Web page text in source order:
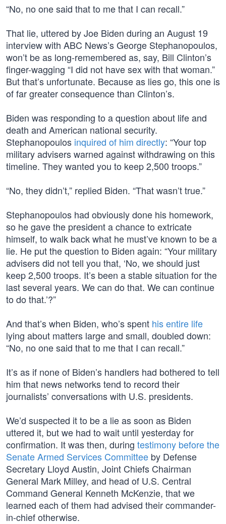
“No, no one said that to me that I can recall.”
That lie, uttered by Joe Biden during an August 19
interview with ABC News’s George Stephanopoulos,
won’t be as long-remembered as, say, Bill Clinton’s
finger-wagging “I did not have sex with that woman.”
But that’s unfortunate. Because as lies go, this one is
of far greater consequence than Clinton’s.
Biden was responding to a question about life and
death and American national security.
Stephanopoulos inquired of him directly: “Your top
military advisers warned against withdrawing on this
timeline. They wanted you to keep 2,500 troops.”
“No, they didn’t,” replied Biden. “That wasn’t true.”
Stephanopoulos had obviously done his homework,
so he gave the president a chance to extricate
himself, to walk back what he must’ve known to be a
lie. He put the question to Biden again: “Your military
advisers did not tell you that, ‘No, we should just
keep 2,500 troops. It’s been a stable situation for the
last several years. We can do that. We can continue
to do that.’?”
And that’s when Biden, who’s spent his entire life
lying about matters large and small, doubled down:
“No, no one said that to me that I can recall.”
It’s as if none of Biden’s handlers had bothered to tell
him that news networks tend to record their
journalists’ conversations with U.S. presidents.
We’d suspected it to be a lie as soon as Biden
uttered it, but we had to wait until yesterday for
confirmation. It was then, during testimony before the
Senate Armed Services Committee by Defense
Secretary Lloyd Austin, Joint Chiefs Chairman
General Mark Milley, and head of U.S. Central
Command General Kenneth McKenzie, that we
learned each of them had advised their commander-
in-chief otherwise.